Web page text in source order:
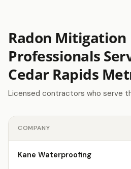
Radon Mitigation
Professionals
Cedar Rapids
Licensed contractors who serve
COMPANY
Kane Waterproofing